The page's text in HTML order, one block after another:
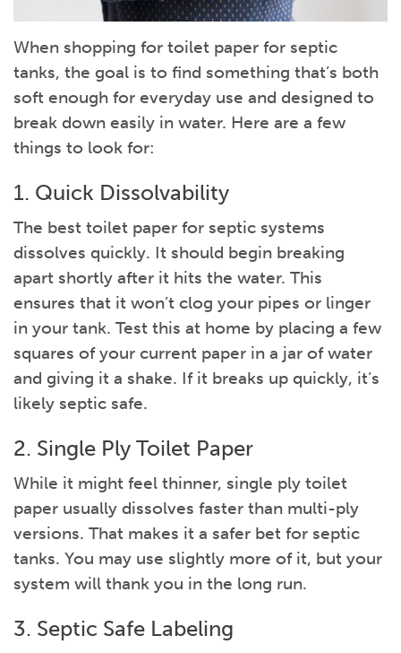
When shopping for toilet paper for septic
tanks, the goal is to find something that’s both
soft enough for everyday use and designed to
break down easily in water. Here are a few
things to look for:
1. Quick Dissolvability
The best toilet paper for septic systems
dissolves quickly. It should begin breaking
apart shortly after it hits the water. This
ensures that it won’t clog your pipes or linger
in your tank. Test this at home by placing a few
squares of your current paper in a jar of water
and giving it a shake. If it breaks up quickly, it’s
likely septic safe.
2. Single Ply Toilet Paper
While it might feel thinner, single ply toilet
paper usually dissolves faster than multi-ply
versions. That makes it a safer bet for septic
tanks. You may use slightly more of it, but your
system will thank you in the long run.
3. Septic Safe Labeling